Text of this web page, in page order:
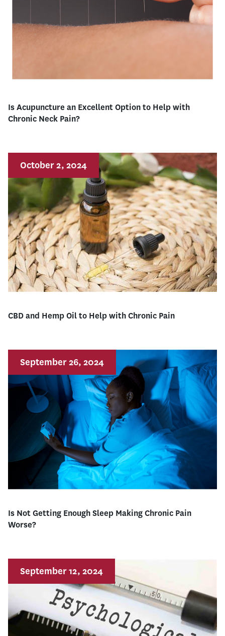
Is Acupuncture an Excellent Option to Help with
Chronic Neck Pain?
CBD and Hemp Oil to Help with Chronic Pain
October 2, 2024
Is Not Getting Enough Sleep Making Chronic Pain
Worse?
September 26, 2024
September 12, 2024